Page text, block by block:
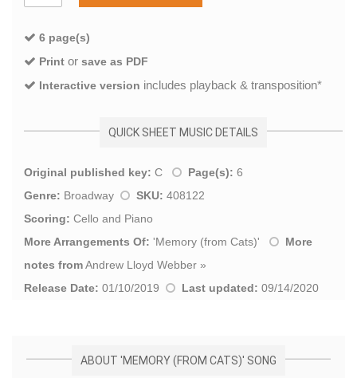
6 page(s)
Print or save as PDF
Interactive version includes playback & transposition*
QUICK SHEET MUSIC DETAILS
Original published key: C Page(s): 6
Genre: Broadway SKU: 408122
Scoring: Cello and Piano
More Arrangements Of: 'Memory (from Cats)'
More
notes fromAndrew Lloyd Webber »
Release Date: 01/10/2019 Last updated: 09/14/2020
ABOUT 'MEMORY (FROM CATS)' SONG